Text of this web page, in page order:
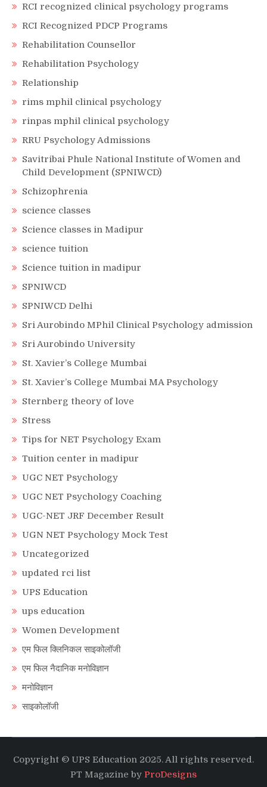
RCI recognized clinical psychology programs
RCI Recognized PDCP Programs
Rehabilitation Counsellor
Rehabilitation Psychology
Relationship
rims mphil clinical psychology
rinpas mphil clinical psychology
RRU Psychology Admissions
Savitribai Phule National Institute of Women and
Child Development (SPNIWCD)
Schizophrenia
science classes
Science classes in Madipur
science tuition
Science tuition in madipur
SPNIWCD
SPNIWCD Delhi
Sri Aurobindo MPhil Clinical Psychology admission
Sri Aurobindo University
St. Xavier’s College Mumbai
St. Xavier’s College Mumbai MA Psychology
Sternberg theory of love
Stress
Tips for NET Psychology Exam
Tuition center in madipur
UGC NET Psychology
UGC NET Psychology Coaching
UGC-NET JRF December Result
UGN NET Psychology Mock Test
Uncategorized
updated rci list
UPS Education
ups education
Women Development
एम फिल क्लिनिकल साइकोलॉजी
एम फिल नैदानिक मनोविज्ञान
मनोविज्ञान
साइकोलॉजी
Copyright © UPS Education 2025. All rights reserved.
PT Magazine by ProDesigns